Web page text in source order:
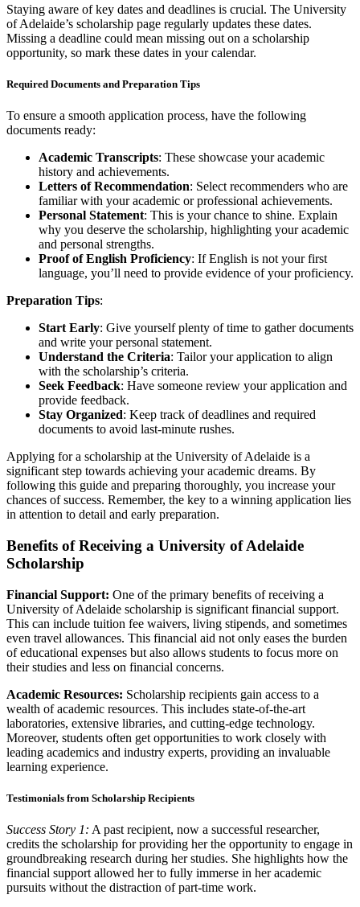
Staying aware of key dates and deadlines is crucial. The University
of Adelaide’s scholarship page regularly updates these dates.
Missing a deadline could mean missing out on a scholarship
opportunity, so mark these dates in your calendar.
Required Documents and Preparation Tips
To ensure a smooth application process, have the following
documents ready:
Academic Transcripts: These showcase your academic
history and achievements.
Letters of Recommendation: Select recommenders who are
familiar with your academic or professional achievements.
Personal Statement: This is your chance to shine. Explain
why you deserve the scholarship, highlighting your academic
and personal strengths.
Proof of English Proficiency: If English is not your first
language, you’ll need to provide evidence of your proficiency.
Preparation Tips:
Start Early: Give yourself plenty of time to gather documents
and write your personal statement.
Understand the Criteria: Tailor your application to align
with the scholarship’s criteria.
Seek Feedback: Have someone review your application and
provide feedback.
Stay Organized: Keep track of deadlines and required
documents to avoid last-minute rushes.
Applying for a scholarship at the University of Adelaide is a
significant step towards achieving your academic dreams. By
following this guide and preparing thoroughly, you increase your
chances of success. Remember, the key to a winning application lies
in attention to detail and early preparation.
Benefits of Receiving a University of Adelaide
Scholarship
Financial Support: One of the primary benefits of receiving a
University of Adelaide scholarship is significant financial support.
This can include tuition fee waivers, living stipends, and sometimes
even travel allowances. This financial aid not only eases the burden
of educational expenses but also allows students to focus more on
their studies and less on financial concerns.
Academic Resources: Scholarship recipients gain access to a
wealth of academic resources. This includes state-of-the-art
laboratories, extensive libraries, and cutting-edge technology.
Moreover, students often get opportunities to work closely with
leading academics and industry experts, providing an invaluable
learning experience.
Testimonials from Scholarship Recipients
Success Story 1: A past recipient, now a successful researcher,
credits the scholarship for providing her the opportunity to engage in
groundbreaking research during her studies. She highlights how the
financial support allowed her to fully immerse in her academic
pursuits without the distraction of part-time work.